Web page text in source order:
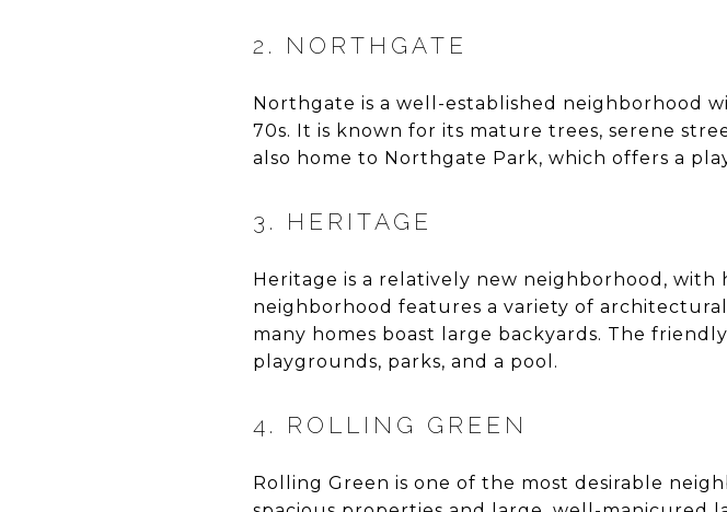
2. NORTHGATE
Northgate is a well-established neighborhood
70s. It is known for its mature trees, serene
also home to Northgate Park, which offers a
3. HERITAGE
Heritage is a relatively new neighborhood, with
neighborhood features a variety of
many homes boast large backyards. The
playgrounds, parks, and a pool.
4. ROLLING GREEN
Rolling Green is one of the most desirable